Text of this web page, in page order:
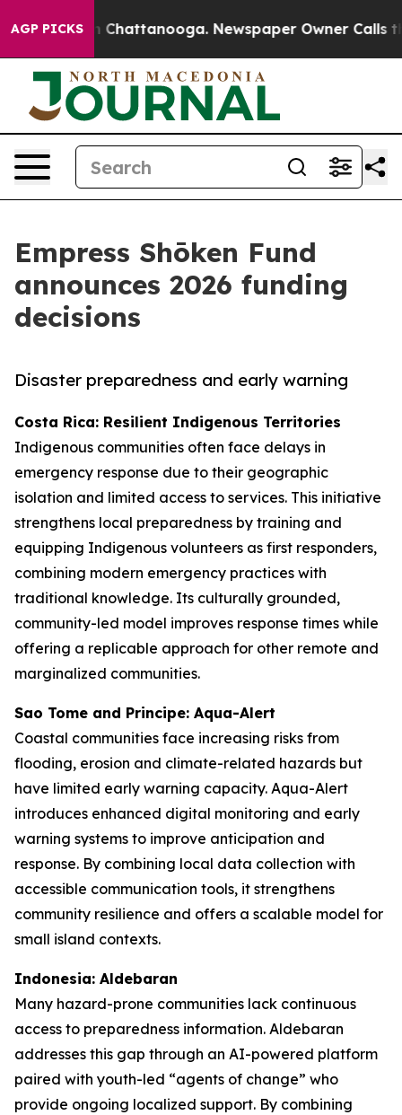
AGP PICKS
in Chattanooga. Newspaper Owner Calls the
Empress Shōken Fund
announces 2026 funding
decisions
Disaster preparedness and early warning
Costa Rica: Resilient Indigenous Territories
Indigenous communities often face delays in
emergency response due to their geographic
isolation and limited access to services. This initiative
strengthens local preparedness by training and
equipping Indigenous volunteers as first responders,
combining modern emergency practices with
traditional knowledge. Its culturally grounded,
community-led model improves response times while
offering a replicable approach for other remote and
marginalized communities.
Sao Tome and Principe: Aqua-Alert
Coastal communities face increasing risks from
flooding, erosion and climate-related hazards but
have limited early warning capacity. Aqua-Alert
introduces enhanced digital monitoring and early
warning systems to improve anticipation and
response. By combining local data collection with
accessible communication tools, it strengthens
community resilience and offers a scalable model for
small island contexts.
Indonesia: Aldebaran
Many hazard-prone communities lack continuous
access to preparedness information. Aldebaran
addresses this gap through an AI-powered platform
paired with youth-led “agents of change” who
provide ongoing localized support. By combining